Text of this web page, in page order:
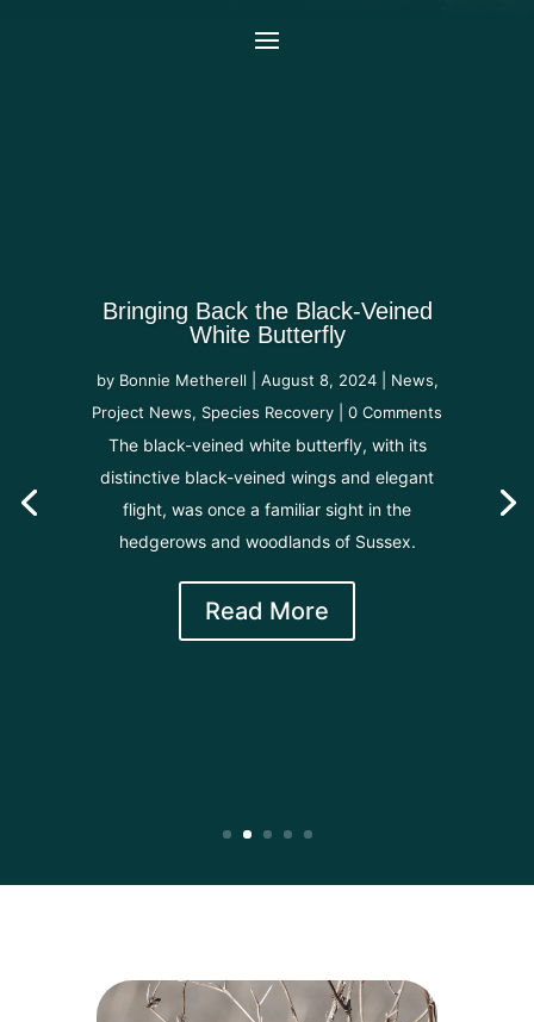
Bringing Back the Black-Veined
White Butterfly
by Bonnie Metherell August 8, 2024| News,
Project News, Species Recovery | 0 Comments
The black-veined white butterfly, with its
distinctive black-veined wings and elegant
flight, was once a familiar sight in the
hedgerows and woodlands of Sussex.
Read More